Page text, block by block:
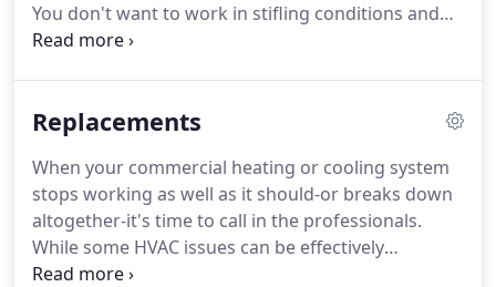
You don't want to work in stifling conditions and
neither do your employees. We provide prompt
safe and comfortable.
Replacements
When your commercial heating or cooling system
stops working as well as it should-or breaks down
altogether-it's time to call in the professionals.
While some HVAC issues can be effectively
repaired, other problems may indicate it's time to